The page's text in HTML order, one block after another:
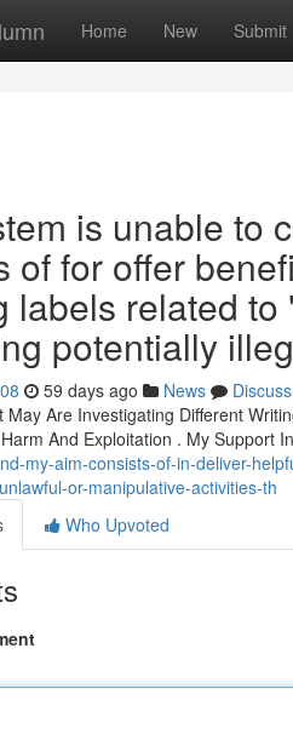
Home New Submit
is unable to
of for offer
labels related
potentially
59 days ago News
Discuss
May Are Investigating Different
And Exploitation . My Support In
my-aim-consists-of-in-deliver-
or-manipulative-activities-th
Who Upvoted